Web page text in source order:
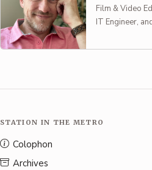
Film & Video
IT Engineer,
STATION IN THE METRO
Colophon
Archives